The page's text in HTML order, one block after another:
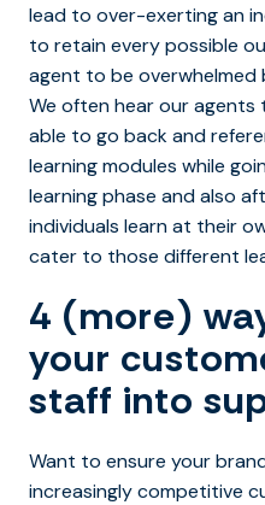
lead to over-exerting an
to retain every possible
agent to be overwhelmed
We often hear our agents
able to go back and
learning modules while
learning phase and also
individuals learn at their
cater to those different
4 (more)
your
staff into
Want to ensure your
increasingly competitive